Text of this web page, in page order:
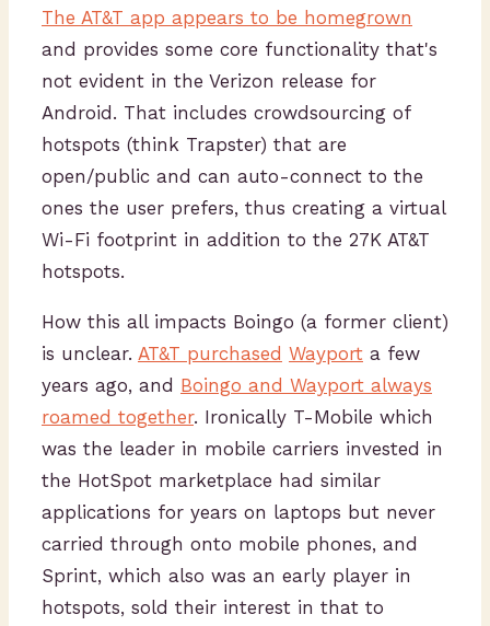
The AT&T app appears to be homegrown
and provides some core functionality that's
not evident in the Verizon release for
Android. That includes crowdsourcing of
hotspots (think Trapster) that are
open/public and can auto-connect to the
ones the user prefers, thus creating a virtual
Wi-Fi footprint in addition to the 27K AT&T
hotspots.
How this all impacts Boingo (a former client)
is unclear. AT&T purchased Wayport a few
years ago, and Boingo and Wayport always
roamed together. Ironically T-Mobile which
was the leader in mobile carriers invested in
the HotSpot marketplace had similar
applications for years on laptops but never
carried through onto mobile phones, and
Sprint, which also was an early player in
hotspots, sold their interest in that to